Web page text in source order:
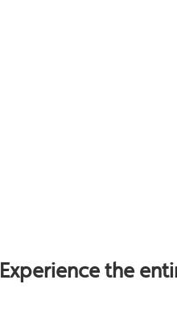
Experience the